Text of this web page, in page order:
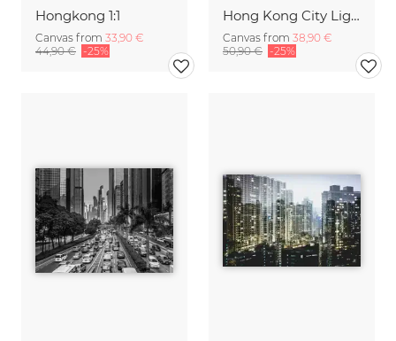
Hongkong 1:1
Canvas from 33,90 €
44,90 € -25%
Hong Kong City Lights
Canvas from 38,90 €
50,90 € -25%